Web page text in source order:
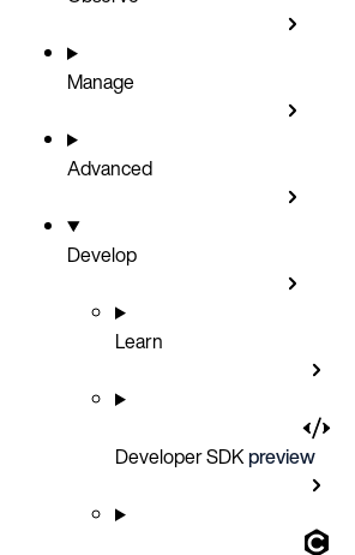
Manage
Advanced
Develop
Learn
Developer SDKpreview